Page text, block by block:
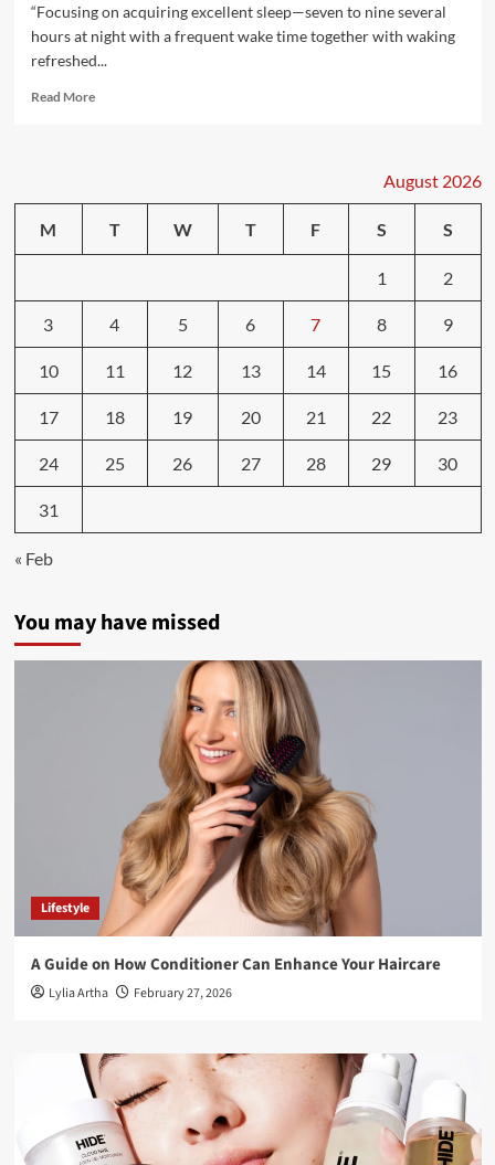
“Focusing on acquiring excellent sleep—seven to nine several
hours at night with a frequent wake time together with waking
refreshed...
Read MoreRead
health
goals
August 2026
M T W T F S S
1 2
3 4 5 6 7 8 9
10 11 12 13 14 15 16
17 18 19 20 21 22 23
24 25 26 27 28 29 30
31
« Feb
You may have missed
Lifestyle
A Guide on How Conditioner Can Enhance Your Haircare
Lylia Artha February 27, 2026